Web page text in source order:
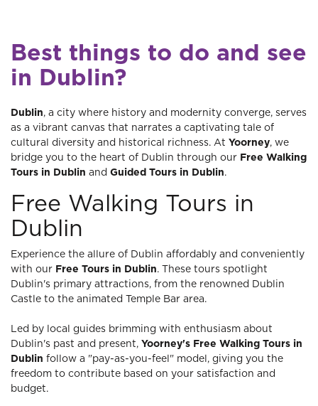
Best things to do and see
in Dublin?
Dublin, a city where history and modernity converge, serves
as a vibrant canvas that narrates a captivating tale of
cultural diversity and historical richness. At Yoorney, we
bridge you to the heart of Dublin through our Free Walking
Tours in Dublin and Guided Tours in Dublin.
Free Walking Tours in
Dublin
Experience the allure of Dublin affordably and conveniently
with our Free Tours in Dublin. These tours spotlight
Dublin's primary attractions, from the renowned Dublin
Castle to the animated Temple Bar area.
Led by local guides brimming with enthusiasm about
Dublin's past and present, Yoorney's Free Walking Tours in
Dublin follow a "pay-as-you-feel" model, giving you the
freedom to contribute based on your satisfaction and
budget.